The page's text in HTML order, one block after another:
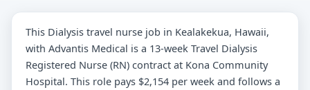
This Dialysis travel nurse job in Kealakekua, Hawaii,
with Advantis Medical is a 13-week Travel Dialysis
Registered Nurse (RN) contract at Kona Community
Hospital. This role pays $2,154 per week and follows a